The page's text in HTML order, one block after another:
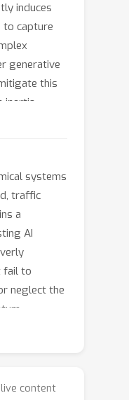
induces
to capture
generative
this
time-
that
a phase-
as driving
abrupt
order
systems
traffic
a
AI
fail to
neglect the
are overly
a
content